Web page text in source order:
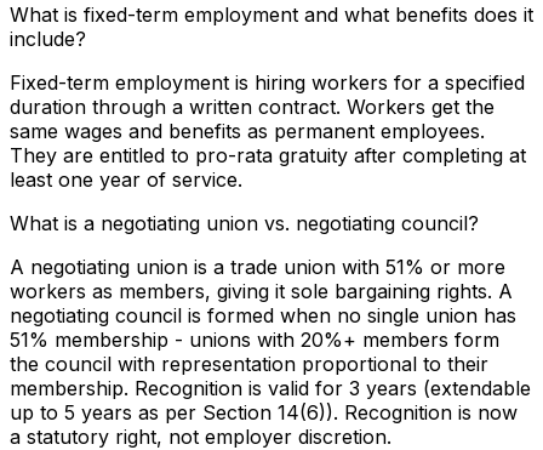
What is fixed-term employment and what benefits does it
include?
Fixed-term employment is hiring workers for a specified
duration through a written contract. Workers get the
same wages and benefits as permanent employees.
They are entitled to pro-rata gratuity after completing at
least one year of service.
What is a negotiating union vs. negotiating council?
A negotiating union is a trade union with 51% or more
workers as members, giving it sole bargaining rights. A
negotiating council is formed when no single union has
51% membership - unions with 20%+ members form
the council with representation proportional to their
membership. Recognition is valid for 3 years (extendable
up to 5 years as per Section 14(6)). Recognition is now
a statutory right, not employer discretion.